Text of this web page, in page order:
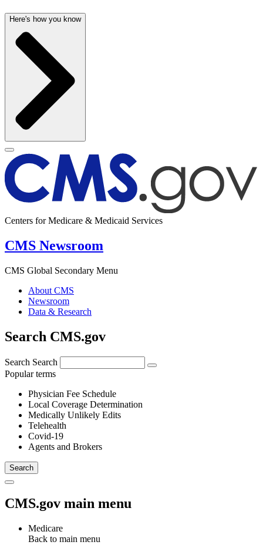
Here's how you know
Centers for Medicare & Medicaid Services
CMS Newsroom
CMS Global Secondary Menu
About CMS
Newsroom
Data & Research
Search CMS.gov
Search Search
Popular terms
Physician Fee Schedule
Local Coverage Determination
Medically Unlikely Edits
Telehealth
Covid-19
Agents and Brokers
CMS.gov main menu
Medicare
Back to main menu